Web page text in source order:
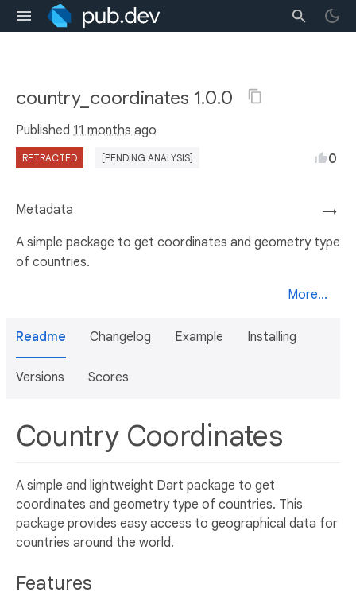
country_coordinates 1.0.0
Published 11 months ago
RETRACTED [PENDING ANALYSIS] 0
→
Metadata
A simple package to get coordinates and geometry type
of countries.
More...
Readme Changelog Example Installing
Versions Scores
Country Coordinates
A simple and lightweight Dart package to get
coordinates and geometry type of countries. This
package provides easy access to geographical data for
countries around the world.
Features